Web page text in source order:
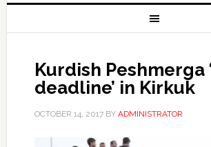
Kurdish Peshmerga
deadline’ in Kirkuk
OCTOBER 14, 2017BY ADMINISTRATOR